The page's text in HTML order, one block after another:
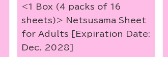
<1 Box (4 packs of 16
sheets)> Netsusama Sheet
for Adults [Expiration Date:
Dec. 2028]